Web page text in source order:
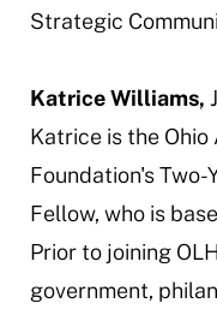
Strategic
Katrice Williams,
Katrice is the
Foundation's
Fellow, who is
Prior to joining
government,